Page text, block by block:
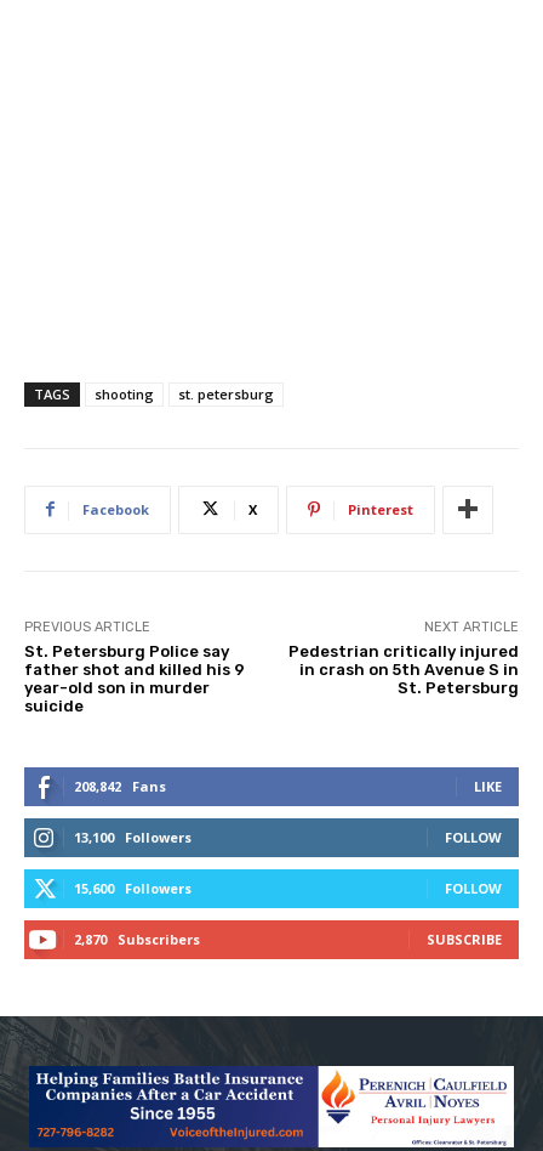
TAGS shooting st. petersburg
Facebook X Pinterest
PREVIOUS ARTICLE
St. Petersburg Police say
father shot and killed his 9
year-old son in murder
suicide
NEXT ARTICLE
Pedestrian critically injured
in crash on 5th Avenue S in
St. Petersburg
208,842 Fans LIKE
13,100 Followers FOLLOW
15,600 Followers FOLLOW
2,870 Subscribers SUBSCRIBE